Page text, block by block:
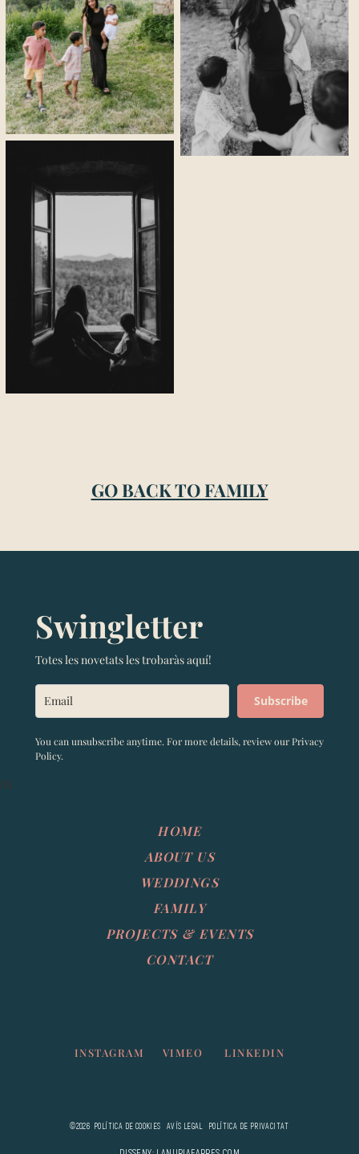
GO BACK TO FAMILY
Swingletter
Totes les novetats les trobaràs aquí!
Subscribe
You can unsubscribe anytime. For more details, review our Privacy
Policy.
IN
HOME
ABOUT US
WEDDINGS
FAMILY
PROJECTS & EVENTS
CONTACT
INSTAGRAM VIMEO LINKEDIN
©2026 POLÍTICA DE COOKIES AVÍS LEGAL POLÍTICA DE PRIVACITAT